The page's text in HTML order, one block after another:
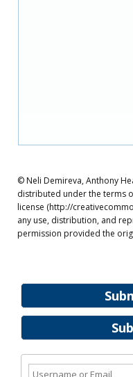
© Neli Demireva, Anthony
distributed under the terms
license (http://
any use, distribution, and
permission provided the